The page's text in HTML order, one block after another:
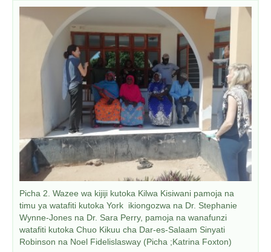
Picha 2. Wazee wa kijiji kutoka Kilwa Kisiwani pamoja na
timu ya watafiti kutoka York ikiongozwa na Dr. Stephanie
Wynne-Jones na Dr. Sara Perry, pamoja na wanafunzi
watafiti kutoka Chuo Kikuu cha Dar-es-Salaam Sinyati
Robinson na Noel Fidelislasway (Picha ;Katrina Foxton)